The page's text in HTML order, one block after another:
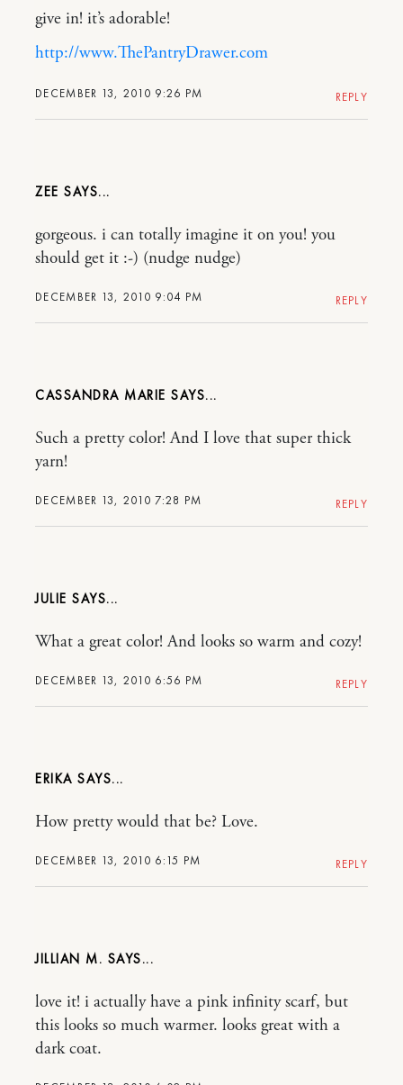
DECEMBER 13, 2010 9:26 PM
give in! it’s adorable!
http://www.ThePantryDrawer.com
REPLY
ZEE
DECEMBER 13, 2010 9:04 PM
gorgeous. i can totally imagine it on you! you
should get it :-) (nudge nudge)
REPLY
CASSANDRA MARIE
DECEMBER 13, 2010 7:28 PM
Such a pretty color! And I love that super thick
yarn!
REPLY
JULIE
DECEMBER 13, 2010 6:56 PM
What a great color! And looks so warm and cozy!
REPLY
ERIKA
DECEMBER 13, 2010 6:15 PM
How pretty would that be? Love.
REPLY
JILLIAN M.
love it! i actually have a pink infinity scarf, but
this looks so much warmer. looks great with a
dark coat.